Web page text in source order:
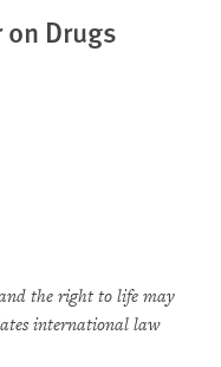
on Drugs
the right to life may
international law